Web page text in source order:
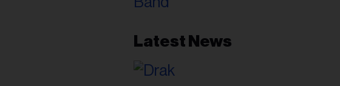
Latest News